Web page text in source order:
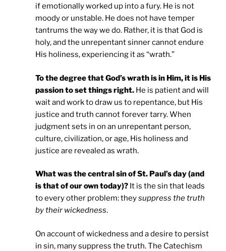
if emotionally worked up into a fury. He is not
moody or unstable. He does not have temper
tantrums the way we do. Rather, it is that God is
holy, and the unrepentant sinner cannot endure
His holiness, experiencing it as “wrath.”
To the degree that God’s wrath is in Him, it is His
passion to set things right. He is patient and will
wait and work to draw us to repentance, but His
justice and truth cannot forever tarry. When
judgment sets in on an unrepentant person,
culture, civilization, or age, His holiness and
justice are revealed as wrath.
What was the central sin of St. Paul’s day (and
is that of our own today)? It is the sin that leads
to every other problem: theysuppress the truth
by their wickedness.
On account of wickedness and a desire to persist
in sin, many suppress the truth. The Catechism